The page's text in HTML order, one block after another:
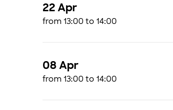
22 Apr
from 13:00 to 14:00
08 Apr
from 13:00 to 14:00